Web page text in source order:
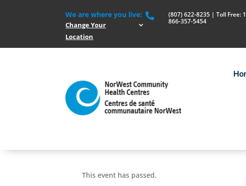
We are where you live:
Change Your
Location

(807) 622-8235 | Toll Free:
866-357-5454
This event has passed.